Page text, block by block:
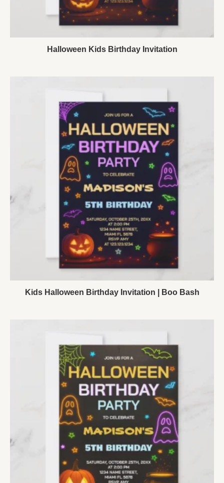
Halloween Kids Birthday Invitation
Kids Halloween Birthday Invitation | Boo Bash